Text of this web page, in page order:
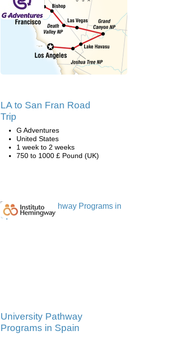
LA to San Fran Road
Trip
G Adventures
United States
1 week to 2 weeks
750 to 1000 £ Pound (UK)
University Pathway
Programs in Spain